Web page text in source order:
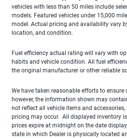
vehicles with less than 50 miles include
models. Featured vehicles under 15,000
model. Actual pricing and availability vary
location, and condition.
Fuel efficiency actual rating will vary with
habits and vehicle condition. All fuel
the original manufacturer or other reliable
We have taken reasonable efforts to
however, the information shown may
not reflect all vehicle items and
pricing may occur. All displayed inventory
prices expire at midnight on the date
state in which Dealer is physically located